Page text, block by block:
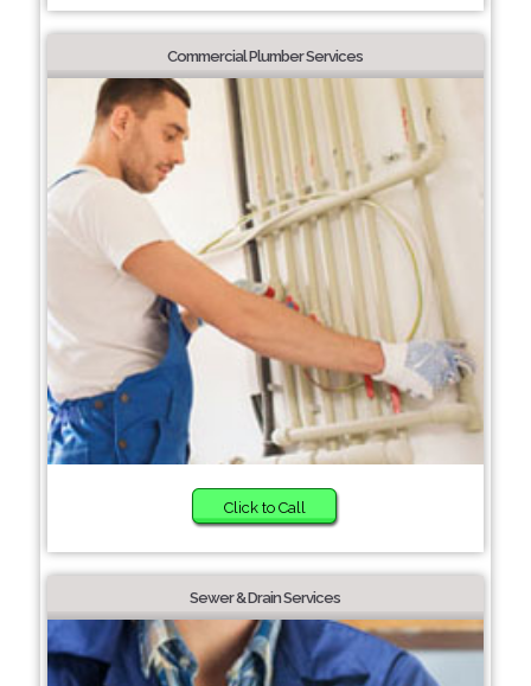
Commercial Plumber Services
Click to Call
Sewer & Drain Services